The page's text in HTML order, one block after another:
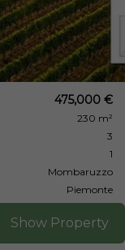
475,000 €
230 m²
3
1
Mombaruzzo
Piemonte
Show Property